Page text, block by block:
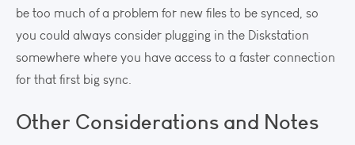
be too much of a problem for new files to be synced, so
you could always consider plugging in the Diskstation
somewhere where you have access to a faster connection
for that first big sync.
Other Considerations and Notes